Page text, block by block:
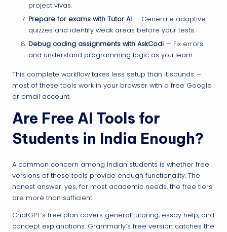
project vivas.
Prepare for exams with Tutor AI — Generate adaptive
quizzes and identify weak areas before your tests.
Debug coding assignments with AskCodi — Fix errors
and understand programming logic as you learn.
This complete workflow takes less setup than it sounds —
most of these tools work in your browser with a free Google
or email account.
Are Free AI Tools for
Students in India Enough?
A common concern among Indian students is whether free
versions of these tools provide enough functionality. The
honest answer: yes, for most academic needs, the free tiers
are more than sufficient.
ChatGPT’s free plan covers general tutoring, essay help, and
concept explanations. Grammarly’s free version catches the